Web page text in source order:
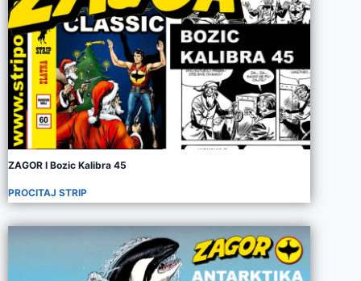
ZAGOR I Bozic Kalibra 45
PROCITAJ STRIP